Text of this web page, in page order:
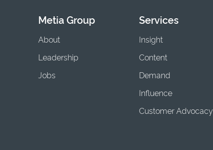
Metia Group
About
Leadership
Jobs
Services
Insight
Content
Demand
Influence
Customer Advocacy